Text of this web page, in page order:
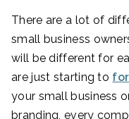
There are a lot of
small business
will be different for
are just starting to
your small business
branding, every